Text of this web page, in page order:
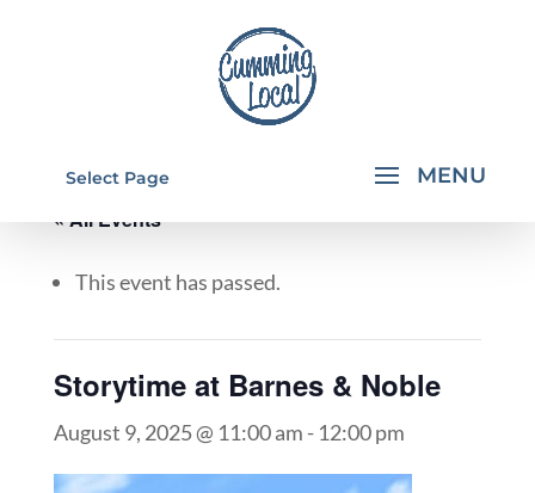
Select Page
« All Events
This event has passed.
Storytime at Barnes & Noble
August 9, 2025 @ 11:00 am - 12:00 pm